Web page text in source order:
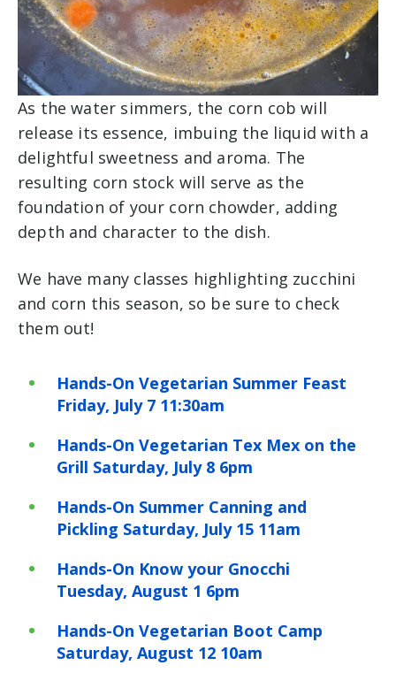
As the water simmers, the corn cob will
release its essence, imbuing the liquid with a
delightful sweetness and aroma. The
resulting corn stock will serve as the
foundation of your corn chowder, adding
depth and character to the dish.
We have many classes highlighting zucchini
and corn this season, so be sure to check
them out!
Hands-On Vegetarian Summer Feast
Friday, July 7 11:30am
Hands-On Vegetarian Tex Mex on the
Grill Saturday, July 8 6pm
Hands-On Summer Canning and
Pickling Saturday, July 15 11am
Hands-On Know your Gnocchi
Tuesday, August 1 6pm
Hands-On Vegetarian Boot Camp
Saturday, August 12 10am